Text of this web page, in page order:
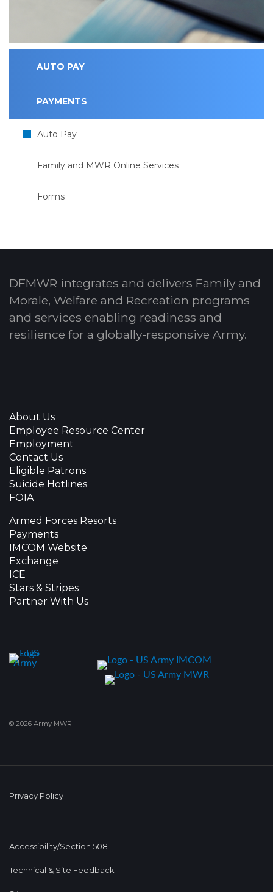
AUTO PAY
PAYMENTS
Auto Pay
Family and MWR Online Services
Forms
DFMWR integrates and delivers Family and
Morale, Welfare and Recreation programs
and services enabling readiness and
resilience for a globally-responsive Army.
About Us
Employee Resource Center
Employment
Contact Us
Eligible Patrons
Suicide Hotlines
FOIA
Armed Forces Resorts
Payments
IMCOM Website
Exchange
ICE
Stars & Stripes
Partner With Us
© 2026 Army MWR
Privacy Policy
Accessibility/Section 508
Technical & Site Feedback